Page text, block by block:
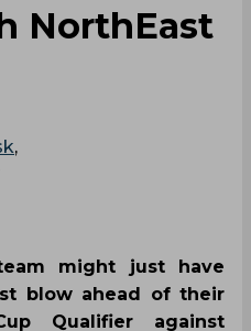
NorthEast
,
might just have
blow ahead of their
Qualifier against